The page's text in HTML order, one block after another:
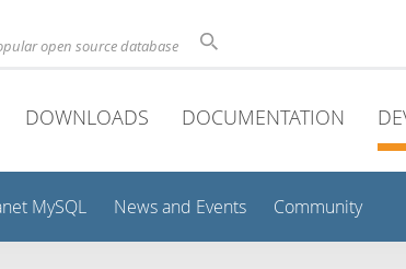
open source database
DOWNLOADS DOCUMENTATION
MySQL News and Events Community